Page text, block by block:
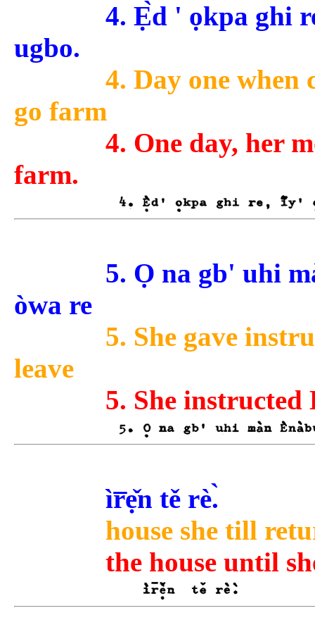
4. Ẹ̀d ' ọkpa ghi
ugbo.
4. Day one when
go farm
4. One day, her
farm.
5. Ọ na gb' uhi
òwa re
5. She gave
leave
5. She instructed
ìr̅ẹ̌n tě rè.̀
house she till
the house until